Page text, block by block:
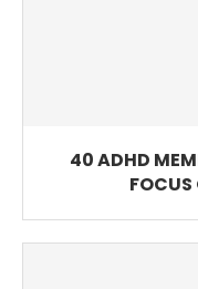
40 ADHD
FOCUS